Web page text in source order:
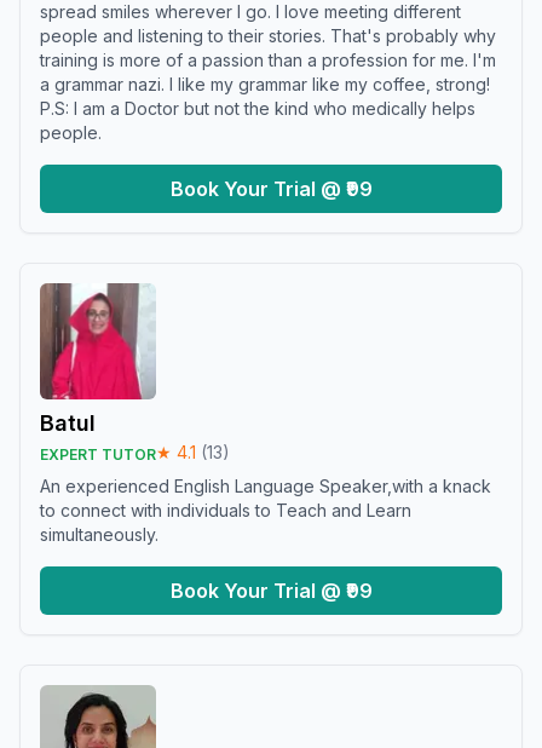
spread smiles wherever I go. I love meeting different
people and listening to their stories. That's probably why
training is more of a passion than a profession for me. I'm
a grammar nazi. I like my grammar like my coffee, strong!
P.S: I am a Doctor but not the kind who medically helps
people.
Book Your Trial @ ₹99
Batul
EXPERT TUTOR★ 4.1 (13)
An experienced English Language Speaker,with a knack
to connect with individuals to Teach and Learn
simultaneously.
Book Your Trial @ ₹99